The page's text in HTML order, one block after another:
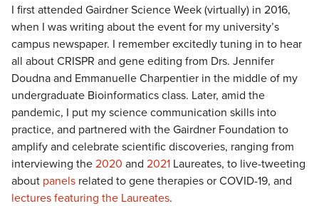
I first attended Gairdner Science Week (virtually) in 2016,
when I was writing about the event for my university’s
campus newspaper. I remember excitedly tuning in to hear
all about CRISPR and gene editing from Drs. Jennifer
Doudna and Emmanuelle Charpentier in the middle of my
undergraduate Bioinformatics class. Later, amid the
pandemic, I put my science communication skills into
practice, and partnered with the Gairdner Foundation to
amplify and celebrate scientific discoveries, ranging from
interviewing the2020 and 2021 Laureates, to live-tweeting
about panels related to gene therapies or COVID-19, and
lectures featuring the Laureates.